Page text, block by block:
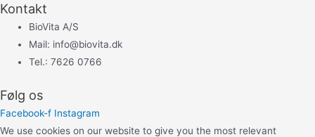
Kontakt
BioVita A/S
Mail: info@biovita.dk
Tel.: 7626 0766
Følg os
Facebook-f Instagram
We use cookies on our website to give you the most relevant